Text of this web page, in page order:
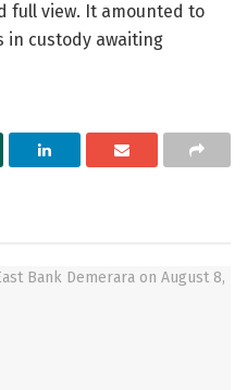
full view. It amounted to
in custody awaiting